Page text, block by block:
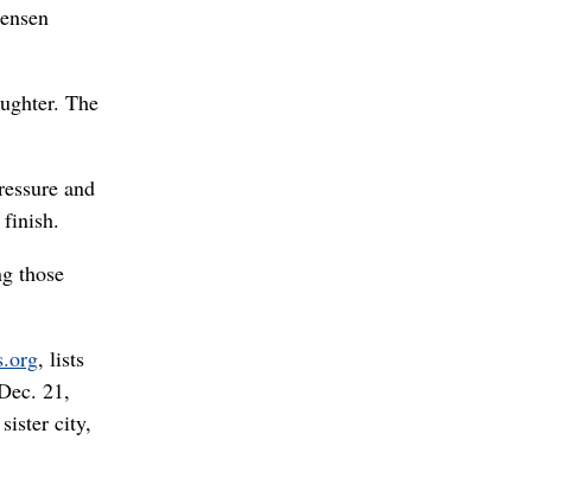
The
and
finish.
those
, lists
21,
city,